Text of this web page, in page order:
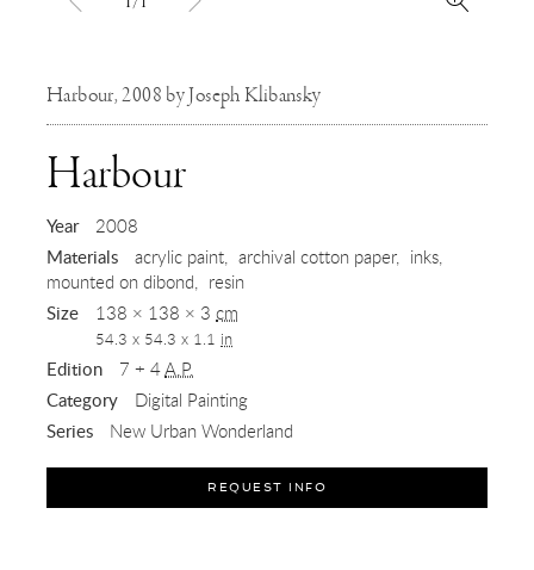
Harbour, 2008 by Joseph Klibansky
Harbour,
Year 2008
Materials acrylic paint archival cotton paper
inks
mounted on dibond
resin
Size 138 × 138 × 3 cm
54.3 x 54.3 x 1.1 in
Edition 7 + 4A.P.
Category Digital Painting
Series New Urban Wonderland
REQUEST INFO